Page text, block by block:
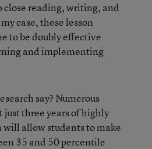
reading, writing, and
case, these lesson
to be doubly effective
and implementing
say? Numerous
three years of highly
allow students to make
35 and 50 percentile